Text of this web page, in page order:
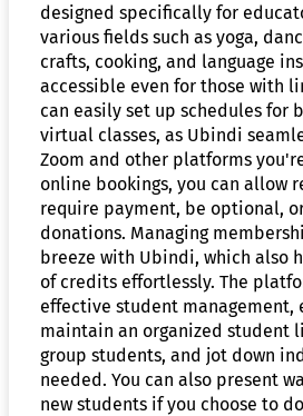
designed specifically for
various fields such as yoga,
crafts, cooking, and language
accessible even for those with
can easily set up schedules for
virtual classes, as Ubindi
Zoom and other platforms
online bookings, you can allow
require payment, be optional,
donations. Managing
breeze with Ubindi, which also
of credits effortlessly. The
effective student management,
maintain an organized student
group students, and jot down
needed. You can also present
new students if you choose to